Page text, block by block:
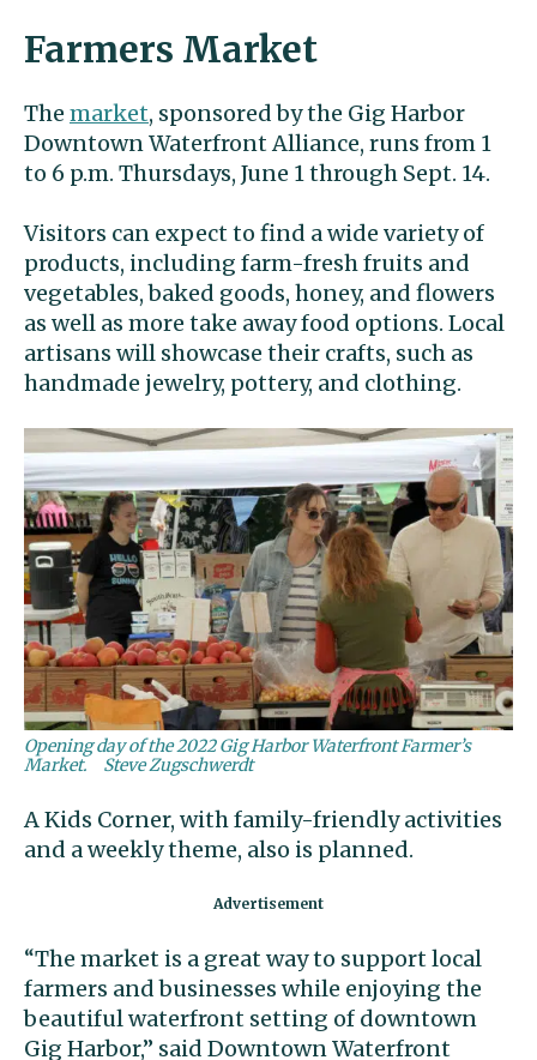
Farmers Market
The market, sponsored by the Gig Harbor
Downtown Waterfront Alliance, runs from 1
to 6 p.m. Thursdays, June 1 through Sept. 14.
Visitors can expect to find a wide variety of
products, including farm-fresh fruits and
vegetables, baked goods, honey, and flowers
as well as more take away food options. Local
artisans will showcase their crafts, such as
handmade jewelry, pottery, and clothing.
Opening day of the 2022 Gig Harbor Waterfront Farmer’s
Market.
Steve Zugschwerdt
A Kids Corner, with family-friendly activities
and a weekly theme, also is planned.
“The market is a great way to support local
farmers and businesses while enjoying the
beautiful waterfront setting of downtown
Gig Harbor,” said Downtown Waterfront